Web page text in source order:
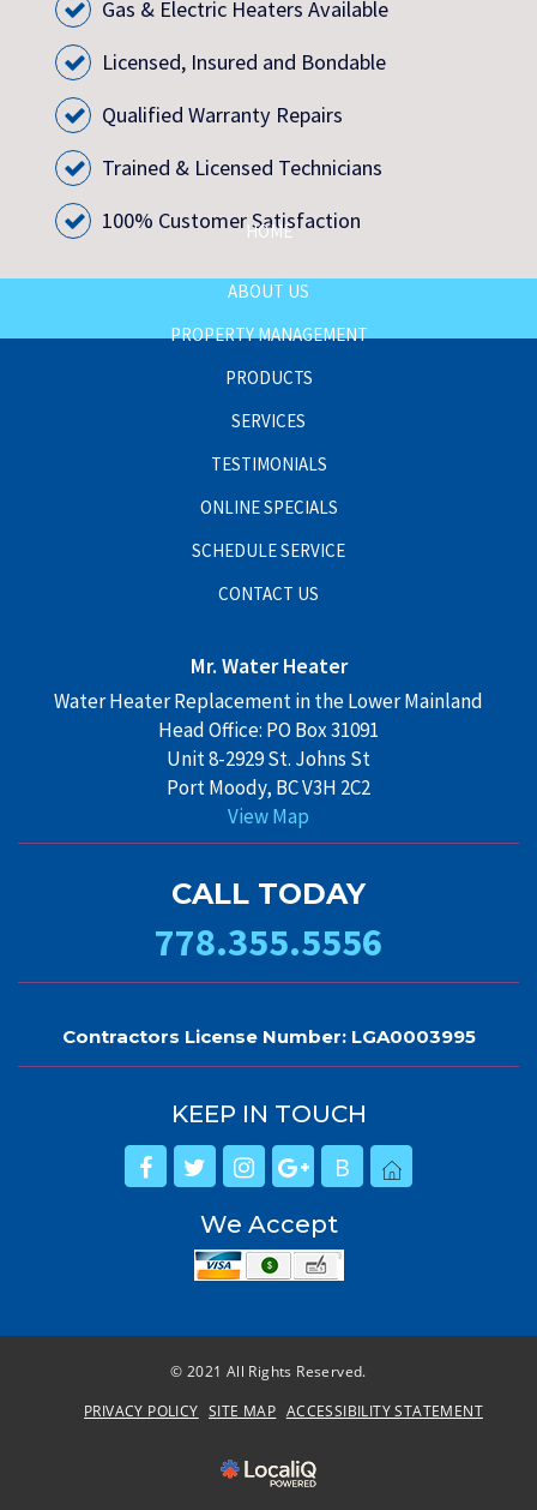
Gas & Electric Heaters Available
Licensed, Insured and Bondable
Qualified Warranty Repairs
Trained & Licensed Technicians
100% Customer Satisfaction
HOME
ABOUT US
PROPERTY MANAGEMENT
PRODUCTS
SERVICES
TESTIMONIALS
ONLINE SPECIALS
SCHEDULE SERVICE
CONTACT US
Mr. Water Heater
Water Heater Replacement in the Lower Mainland
Head Office: PO Box 31091
Unit 8-2929 St. Johns St
Port Moody, BC V3H 2C2
View Map
CALL TODAY
778.355.5556
Contractors License Number: LGA0003995
KEEP IN TOUCH
B
We Accept
© 2021 All Rights Reserved.
PRIVACY POLICY SITE MAP ACCESSIBILITY STATEMENT